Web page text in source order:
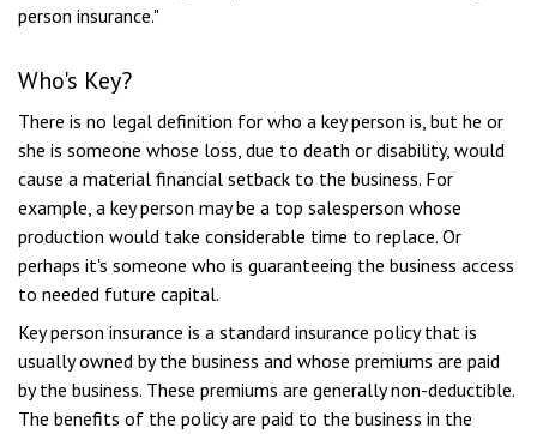
person insurance."
Who's Key?
There is no legal definition for who a key person is, but he or
she is someone whose loss, due to death or disability, would
cause a material financial setback to the business. For
example, a key person may be a top salesperson whose
production would take considerable time to replace. Or
perhaps it's someone who is guaranteeing the business access
to needed future capital.
Key person insurance is a standard insurance policy that is
usually owned by the business and whose premiums are paid
by the business. These premiums are generally non-deductible.
The benefits of the policy are paid to the business in the